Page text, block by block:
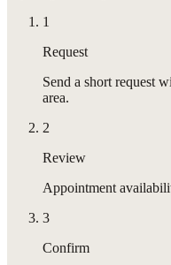
1
Request
Send a short request
area.
2
Review
Appointment
3
Confirm